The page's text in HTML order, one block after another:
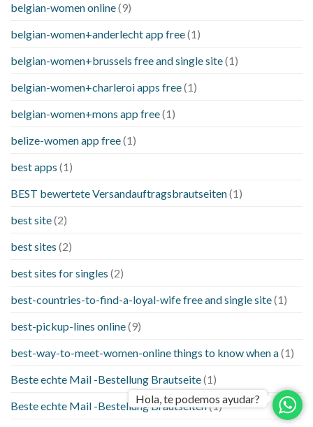
belgian-women online(9)
belgian-women+anderlecht app free(1)
belgian-women+brussels free and single site(1)
belgian-women+charleroi apps free(1)
belgian-women+mons app free(1)
belize-women app free(1)
best apps (1)
BEST bewertete Versandauftragsbrautseiten(1)
best site(2)
best sites (2)
best sites for singles (2)
best-countries-to-find-a-loyal-wife free and single site(1)
best-pickup-lines online(9)
best-way-to-meet-women-online things to know when a(1)
Beste echte Mail -Bestellung Brautseite(1)
Beste echte Mail -Bestellung Brautseiten(1)
Hola, te podemos ayudar?